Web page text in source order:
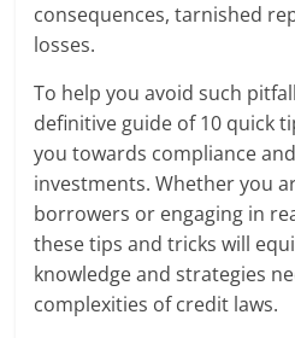
consequences, tarnished
losses.
To help you avoid such
definitive guide of 10 quick
you towards compliance
investments. Whether you
borrowers or engaging in
these tips and tricks will
knowledge and strategies
complexities of credit laws.